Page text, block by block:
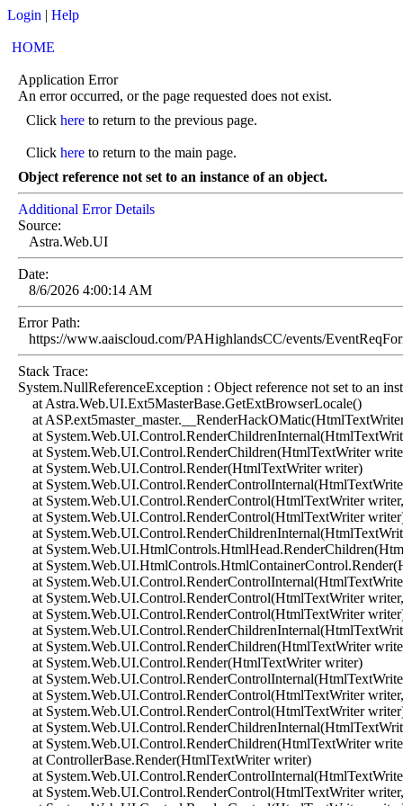
Login | Help
HOME
Application Error
An error occurred, or the page requested does not exist.
Click here to return to the previous page.
Click here to return to the main page.
Object reference not set to an instance of an object.
Additional Error Details
Source:
Astra.Web.UI
Date:
8/6/2026 4:00:14 AM
Error Path:
https://www.aaiscloud.com/PAHighlandsCC/events/
Stack Trace:
System.NullReferenceException : Object reference not set to an
at Astra.Web.UI.Ext5MasterBase.GetExtBrowserLocale()
at
at
at System.Web.UI.Control.RenderChildren(HtmlTextWriter
at System.Web.UI.Control.Render(HtmlTextWriter writer)
at
at System.Web.UI.Control.RenderControl(HtmlTextWriter
at System.Web.UI.Control.RenderControl(HtmlTextWriter
at
at
at
at
at System.Web.UI.Control.RenderControl(HtmlTextWriter
at System.Web.UI.Control.RenderControl(HtmlTextWriter
at
at System.Web.UI.Control.RenderChildren(HtmlTextWriter
at System.Web.UI.Control.Render(HtmlTextWriter writer)
at
at System.Web.UI.Control.RenderControl(HtmlTextWriter
at System.Web.UI.Control.RenderControl(HtmlTextWriter
at
at System.Web.UI.Control.RenderChildren(HtmlTextWriter
at ControllerBase.Render(HtmlTextWriter writer)
at
at System.Web.UI.Control.RenderControl(HtmlTextWriter